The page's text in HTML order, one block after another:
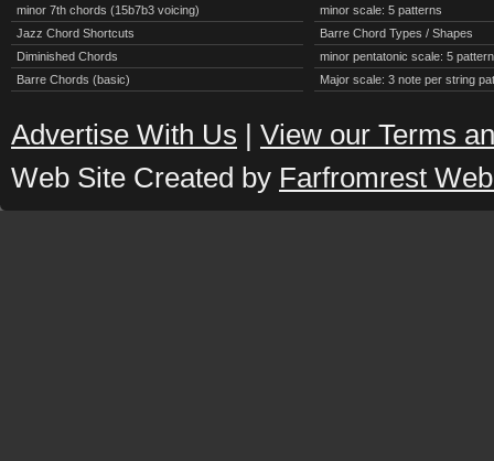
minor 7th chords (15b7b3 voicing)
Jazz Chord Shortcuts
Diminished Chords
Barre Chords (basic)
minor scale: 5 patterns
Barre Chord Types / Shapes
minor pentatonic scale: 5
Major scale: 3 note per string
Advertise With Us | View our Terms
Web Site Created by Farfromrest